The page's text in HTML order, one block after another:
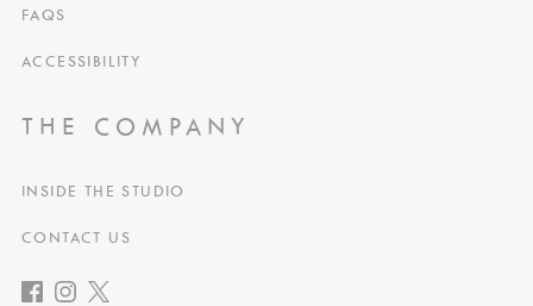
FAQS
ACCESSIBILITY
THE COMPANY
INSIDE THE STUDIO
CONTACT US